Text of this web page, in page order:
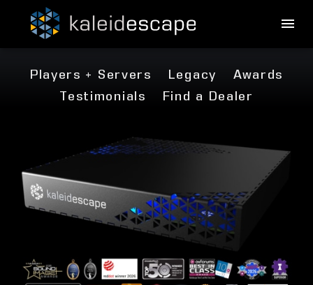
Players + Servers Legacy
Awards
Testimonials
Find a Dealer